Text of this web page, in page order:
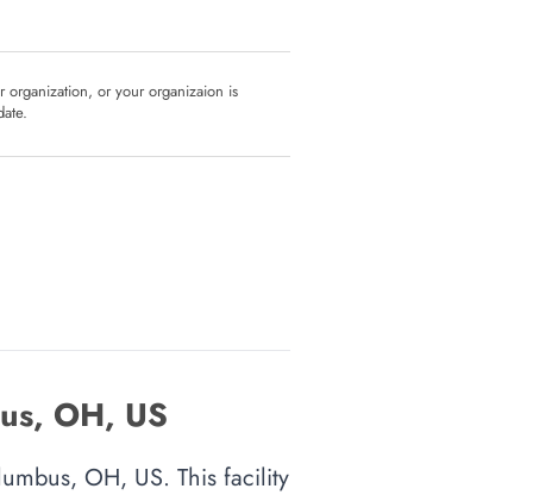
organization, or your organizaion is
OH, US
OH, US. This facility